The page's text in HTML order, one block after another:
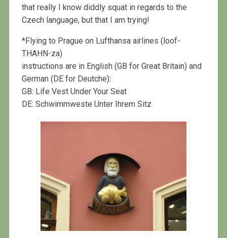
that really I know diddly squat in regards to the
Czech language, but that I am trying!
*Flying to Prague on Lufthansa airlines (loof-
THAHN-za)
instructions are in English (GB for Great Britain) and
German (DE for Deutche):
GB: Life Vest Under Your Seat
DE: Schwimmweste Unter Ihrem Sitz